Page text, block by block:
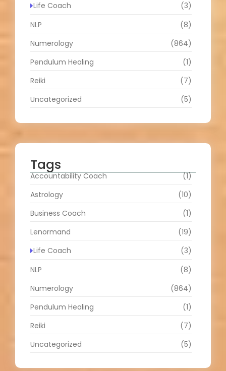
Life Coach
(3)
NLP
(8)
Numerology
(864)
Pendulum Healing
(1)
Reiki
(7)
Uncategorized
(5)
Tags
Accountability Coach
(1)
Astrology
(10)
Business Coach
(1)
Lenormand
(19)
Life Coach
(3)
NLP
(8)
Numerology
(864)
Pendulum Healing
(1)
Reiki
(7)
Uncategorized
(5)